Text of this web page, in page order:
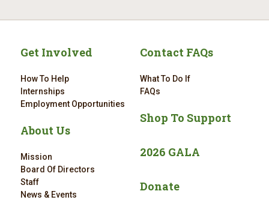
Get Involved
How To Help
Internships
Employment Opportunities
About Us
Mission
Board Of Directors
Staff
News & Events
Contact FAQs
What To Do If
FAQs
Shop To Support
2026 GALA
Donate